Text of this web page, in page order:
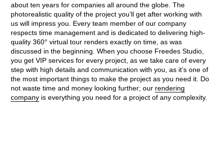
about ten years for companies all around the globe. The
photorealistic quality of the project you’ll get after working with
us will impress you. Every team member of our company
respects time management and is dedicated to delivering high-
quality 360° virtual tour renders exactly on time, as was
discussed in the beginning. When you choose Freedes Studio,
you get VIP services for every project, as we take care of every
step with high details and communication with you, as it’s one of
the most important things to make the project as you need it. Do
not waste time and money looking further; our rendering
company is everything you need for a project of any complexity.